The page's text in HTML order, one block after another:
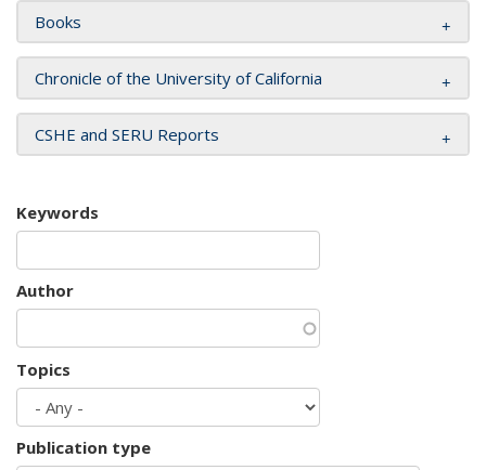
Books
Chronicle of the University of California
CSHE and SERU Reports
Keywords
Author
Topics
Publication type